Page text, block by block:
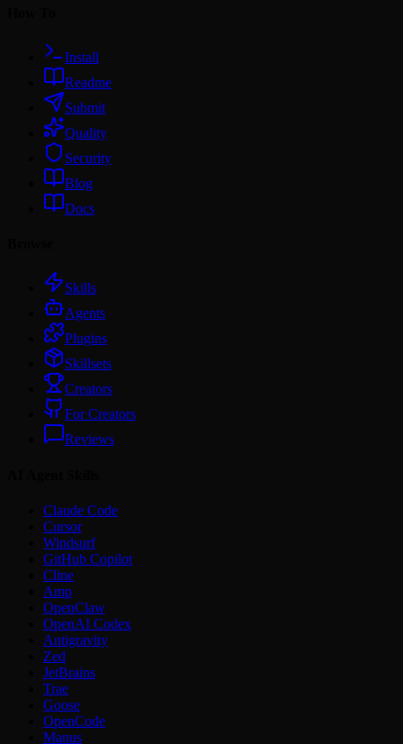
Install
Readme
Submit
Quality
Security
Blog
Docs
Skills
Agents
Plugins
Skillsets
Creators
For Creators
Reviews
Claude Code
Cursor
Windsurf
GitHub Copilot
Cline
Amp
OpenClaw
OpenAI Codex
Antigravity
Zed
JetBrains
Trae
Goose
OpenCode
Manus